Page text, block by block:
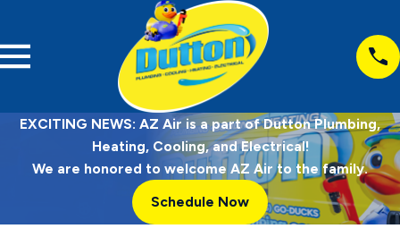
EXCITING NEWS: AZ Air is a part of Dutton Plumbing,
Heating, Cooling, and Electrical!
We are honored to welcome AZ Air to the family.
Schedule Now